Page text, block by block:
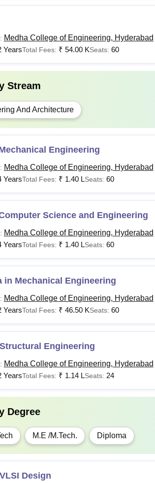
Medha College of Engineering, Hyderabad
YearsTotal Fees: ₹ 54.00 KSeats: 60
Stream
And Architecture
Engineering
Medha College of Engineering, Hyderabad
YearsTotal Fees: ₹ 1.40 LSeats: 60
Science and Engineering
Medha College of Engineering, Hyderabad
YearsTotal Fees: ₹ 1.40 LSeats: 60
in Mechanical Engineering
Medha College of Engineering, Hyderabad
YearsTotal Fees: ₹ 46.50 KSeats: 60
Engineering
Medha College of Engineering, Hyderabad
YearsTotal Fees: ₹ 1.14 LSeats: 24
Degree
M.E /M.Tech. Diploma
Design